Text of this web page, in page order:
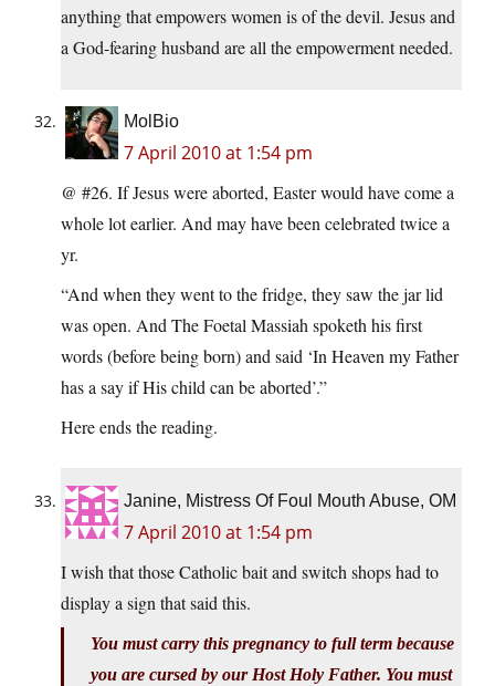
anything that empowers women is of the devil. Jesus and
a God-fearing husband are all the empowerment needed.
MolBio
7 April 2010 at 1:54 pm
@ #26. If Jesus were aborted, Easter would have come a
whole lot earlier. And may have been celebrated twice a
yr.
“And when they went to the fridge, they saw the jar lid
was open. And The Foetal Massiah spoketh his first
words (before being born) and said ‘In Heaven my Father
has a say if His child can be aborted’.”
Here ends the reading.
Janine, Mistress Of Foul Mouth Abuse, OM
7 April 2010 at 1:54 pm
I wish that those Catholic bait and switch shops had to
display a sign that said this.
You must carry this pregnancy to full term because
you are cursed by our Host Holy Father. You must